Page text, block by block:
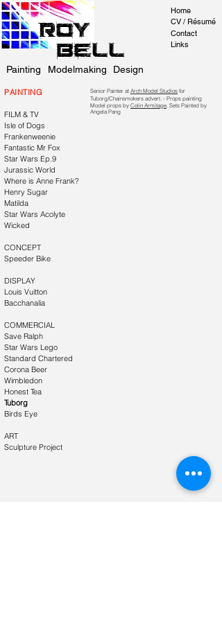
Bell
Roy
Home
CV / Résumé
Contact
Links
Painting Modelmaking Design
PAINTING
FILM & TV
Isle of Dogs
Frankenweenie
Fantastic Mr Fox
Star Wars Ep.9
Jurassic World
Where is Anne Frank?
Henry Sugar
Matilda
Star Wars Acolyte
Wicked
CONCEPT
Speeder Bike
DISPLAY
Louis Vuitton
Bacchanalia
​COMMERCIAL
Save Ralph
Star Wars Lego
Standard Chartered
Corona Beer
Wimbledon
Honest Tea
Tuborg
Birds Eye
ART
Sculpture Project
Senior Painter at Arch Model Studios for
Tuborg/Chainsmokers advert. - Props painting
Model props by Colin Armitage. Sets Painted by
Angela Pang